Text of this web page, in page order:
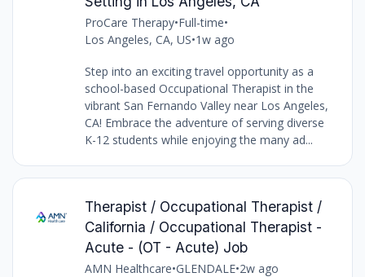
ProCare Therapy•Full-time•
Los Angeles, CA, US•1w ago
Step into an exciting travel opportunity as a
school-based Occupational Therapist in the
vibrant San Fernando Valley near Los Angeles,
CA! Embrace the adventure of serving diverse
K-12 students while enjoying the many ad...
Therapist / Occupational Therapist /
California / Occupational Therapist -
Acute - (OT - Acute) Job
AMN Healthcare•GLENDALE•2w ago